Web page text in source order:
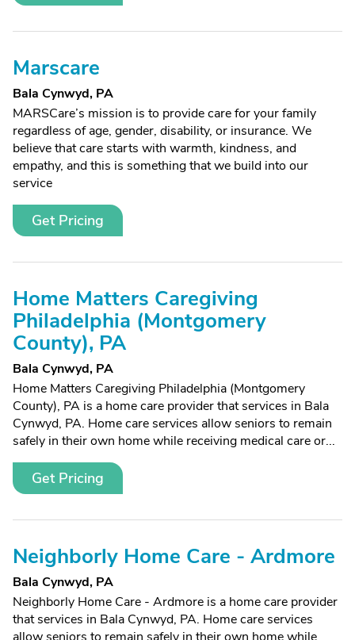
Marscare
Bala Cynwyd, PA
MARSCare’s mission is to provide care for your family
regardless of age, gender, disability, or insurance. We
believe that care starts with warmth, kindness, and
empathy, and this is something that we build into our
service
Get Pricing
Home Matters Caregiving
Philadelphia (Montgomery
County), PA
Bala Cynwyd, PA
Home Matters Caregiving Philadelphia (Montgomery
County), PA is a home care provider that services in Bala
Cynwyd, PA. Home care services allow seniors to remain
safely in their own home while receiving medical care or...
Get Pricing
Neighborly Home Care - Ardmore
Bala Cynwyd, PA
Neighborly Home Care - Ardmore is a home care provider
that services in Bala Cynwyd, PA. Home care services